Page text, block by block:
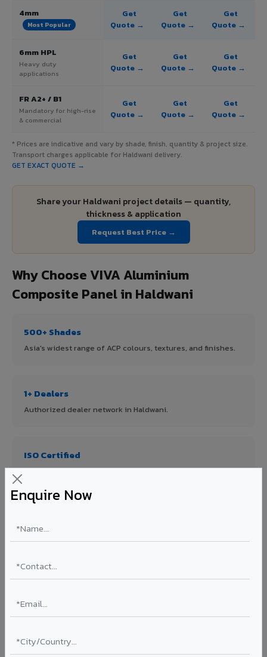
Enquire Now
4mm
Most Popular
Get
Quote →
Get
Quote →
Get
Quote →
6mm HPL
Heavy duty
applications
Get
Quote →
Get
Quote →
Get
Quote →
FR A2+ / B1
Mandatory for high-rise
& commercial
Get
Quote →
Get
Quote →
Get
Quote →
* Prices are indicative and vary by shade, finish, quantity & project size.
Transport charges applicable for Haldwani delivery.
GET EXACT QUOTE →
Share your Haldwani project details — quantity,
thickness & application
Request Best Price →
Why Choose VIVA Aluminium
Composite Panel in Haldwani
500+ Shades
Asia's widest range of ACP colours, textures, and finishes.
1+ Dealers
Authorized dealer network in Haldwani.
ISO Certified
ISO 9001:2015 & ISO 14001:2015 certified manufacturing.
First in India with Thomas Bell-Wright certified ACCP.
Asia's Largest
quality.
70% KYNAR 500 PVDF